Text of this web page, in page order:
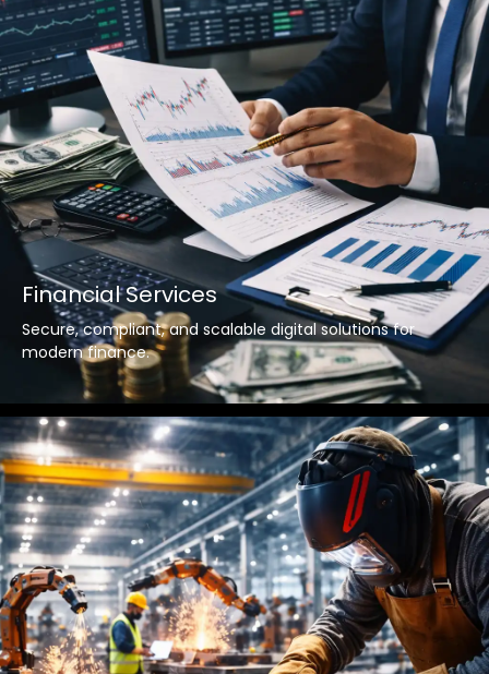
Financial Services
Secure, compliant, and scalable digital solutions for
modern finance.